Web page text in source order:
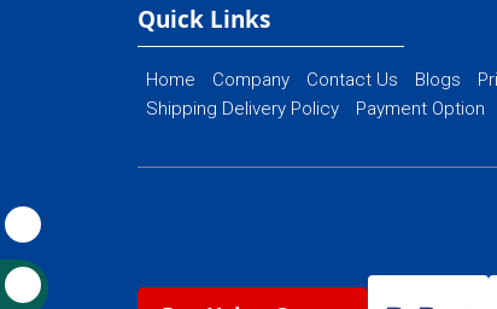
Quick Links
Home Company Contact Us Blogs
Shipping Delivery Policy
Payment Option